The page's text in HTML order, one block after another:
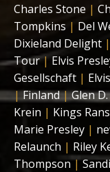
Charles Stone |
Tompkins | Del
Dixieland Delight |
Tour|Elvis
Gesellschaft |
|Finland|Glen
Krein | Kings
Marie Presley |
Relaunch | Riley
Thompson|